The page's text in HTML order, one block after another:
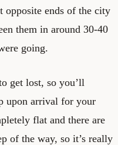
opposite ends of the city
them in around 30-40
going.
get lost, so you’ll
upon arrival for your
flat and there are
of the way, so it’s really